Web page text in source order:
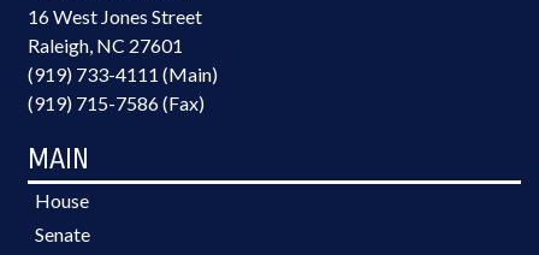
16 West Jones Street
Raleigh, NC 27601
(919) 733-4111 (Main)
(919) 715-7586 (Fax)
MAIN
House
Senate